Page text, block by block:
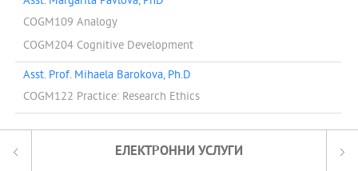
COGM109 Analogy
COGM204 Cognitive Development
Asst. Prof. Mihaela Barokova, Ph.D
COGM122 Practice: Research Ethics
ЕЛЕКТРОННИ УСЛУГИ